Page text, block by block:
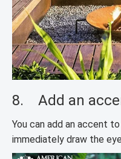
8. Add an
You can add an accent
immediately draw the